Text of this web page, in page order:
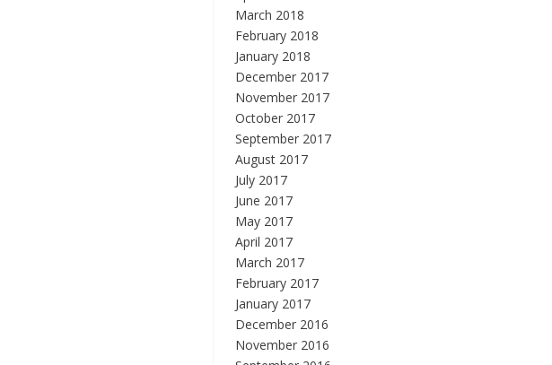
March 2018
February 2018
January 2018
December 2017
November 2017
October 2017
September 2017
August 2017
July 2017
June 2017
May 2017
April 2017
March 2017
February 2017
January 2017
December 2016
November 2016